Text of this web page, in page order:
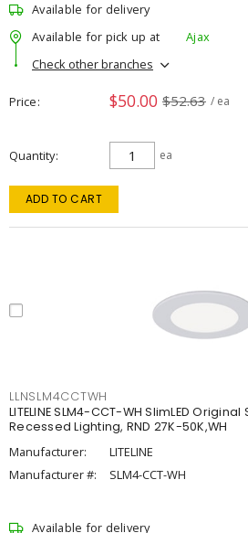
Available for delivery
Available for pick up at
Ajax
Check other branches
Price $50.00 $52.63 / ea
Quantity ea
ADD TO CART
LLNSLM4CCTWH
LITELINE SLM4-CCT-WH SlimLED
Recessed Lighting, RND 27K-50K,WH
Manufacturer:
LITELINE
Manufacturer #:
SLM4-CCT-WH
Available for delivery